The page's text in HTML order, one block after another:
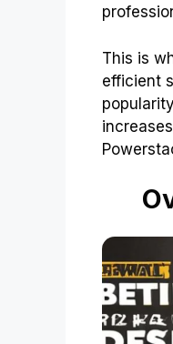
This is
efficient